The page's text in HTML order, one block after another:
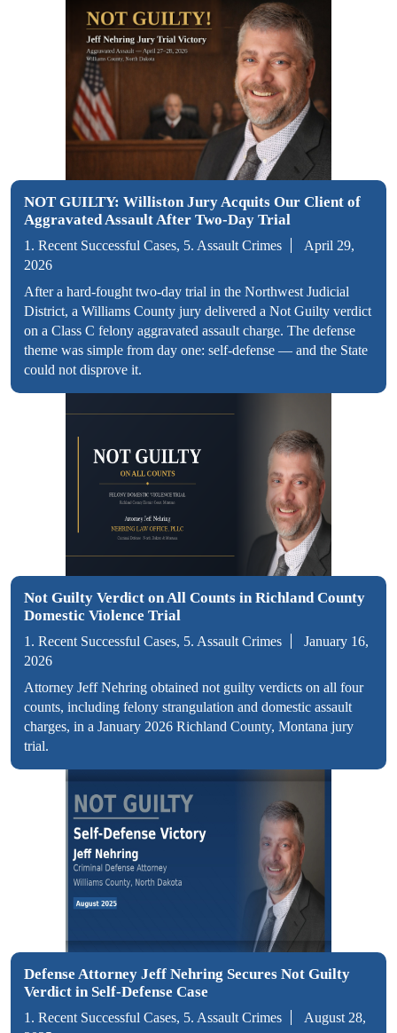
NOT GUILTY: Williston Jury Acquits Our Client of
Aggravated Assault After Two-Day Trial
1. Recent Successful Cases, 5. Assault Crimes
April 29,
2026
After a hard-fought two-day trial in the Northwest Judicial
District, a Williams County jury delivered a Not Guilty verdict
on a Class C felony aggravated assault charge. The defense
theme was simple from day one: self-defense — and the State
could not disprove it.
Not Guilty Verdict on All Counts in Richland County
Domestic Violence Trial
1. Recent Successful Cases, 5. Assault Crimes
January 16,
2026
Attorney Jeff Nehring obtained not guilty verdicts on all four
counts, including felony strangulation and domestic assault
charges, in a January 2026 Richland County, Montana jury
trial.
Defense Attorney Jeff Nehring Secures Not Guilty
Verdict in Self-Defense Case
1. Recent Successful Cases, 5. Assault Crimes
August 28,